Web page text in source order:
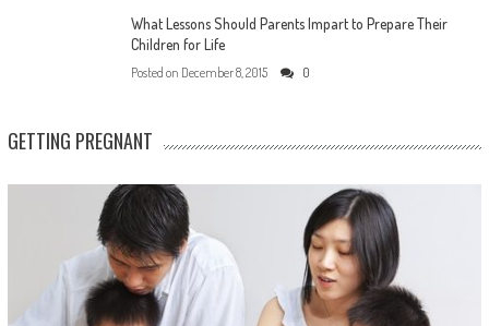
What Lessons Should Parents Impart to Prepare Their
Children for Life
Posted on December 8, 2015 0
GETTING PREGNANT